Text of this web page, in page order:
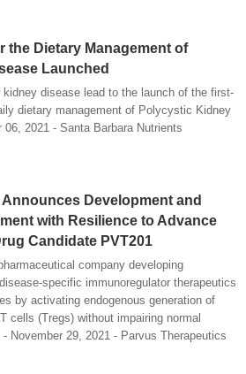
the Dietary Management of
Launched
disease lead to the launch of the first-
dietary management of Polycystic Kidney
06, 2021 - Santa Barbara Nutrients
Development and
with Resilience to Advance
Candidate PVT201
company developing
specific immunoregulator therapeutics
by activating endogenous generation of
cells (Tregs) without impairing normal
November 29, 2021 - Parvus Therapeutics